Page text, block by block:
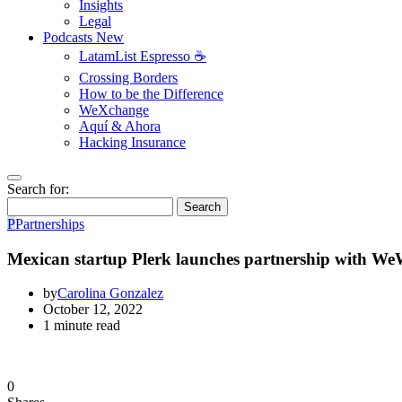
Insights
Legal
Podcasts New
LatamList Espresso ☕️
Crossing Borders
How to be the Difference
WeXchange
Aquí & Ahora
Hacking Insurance
Search for:
Search
PPartnerships
Mexican startup Plerk launches partnership with
byCarolina Gonzalez
October 12, 2022
1 minute read
0